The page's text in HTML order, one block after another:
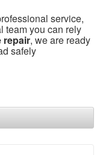
service,
team you can rely
repair, we are ready
safely